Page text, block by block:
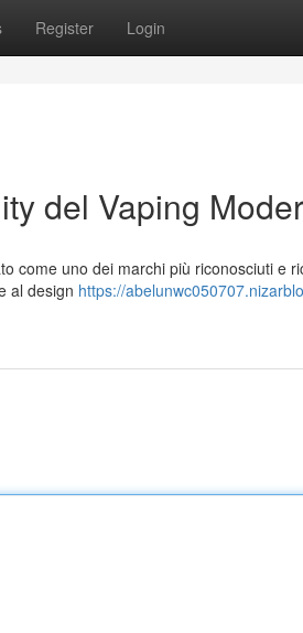
Register Login
del Vaping
come uno dei marchi più riconosciuti e
al design https://